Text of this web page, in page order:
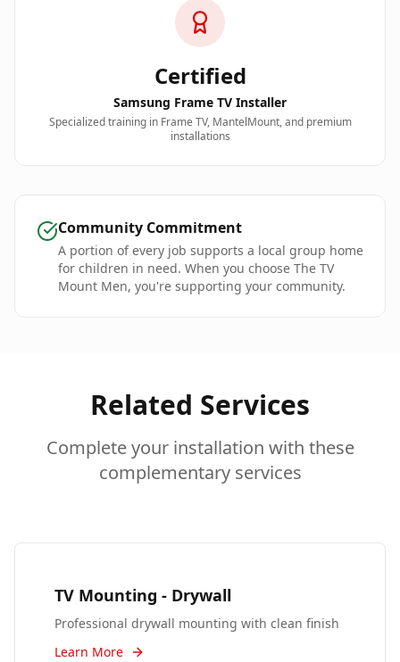
Certified
Samsung Frame TV Installer
Specialized training in Frame TV, MantelMount, and premium
installations
Community Commitment
A portion of every job supports a local group home
for children in need. When you choose The TV
Mount Men, you're supporting your community.
Related Services
Complete your installation with these
complementary services
TV Mounting - Drywall
Professional drywall mounting with clean finish
Learn More